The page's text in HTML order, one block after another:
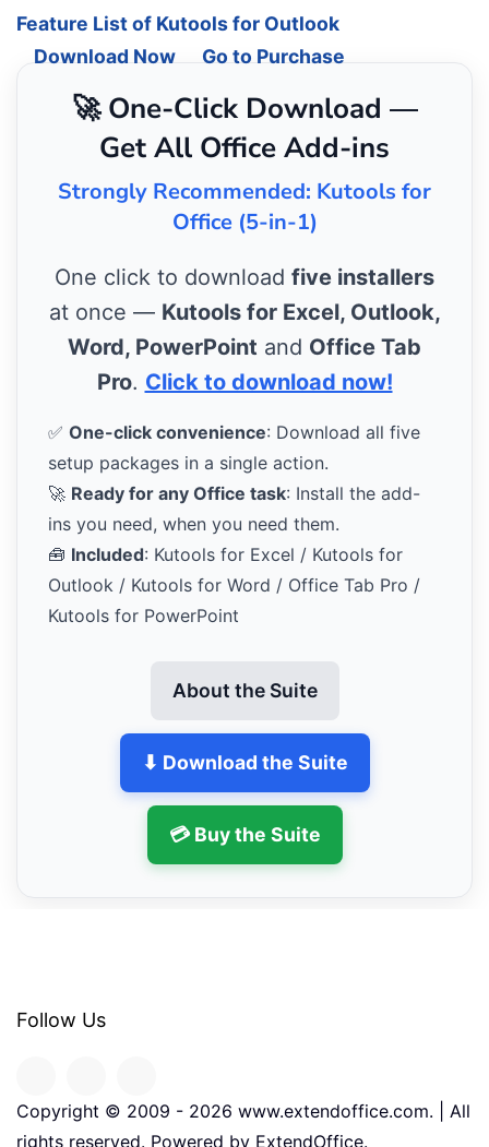
Feature List of Kutools for Outlook
Download Now
Go to Purchase
🚀 One-Click Download —
Get All Office Add-ins
Strongly Recommended: Kutools for
Office (5-in-1)
One click to download five installers
at once — Kutools for Excel, Outlook,
Word, PowerPoint and Office Tab
Pro. Click to download now!
✅ One-click convenience: Download all five
setup packages in a single action.
🚀 Ready for any Office task: Install the add-
ins you need, when you need them.
🧰 Included: Kutools for Excel / Kutools for
Outlook / Kutools for Word / Office Tab Pro /
Kutools for PowerPoint
About the Suite
⬇ Download the Suite
💳 Buy the Suite
Follow Us
Copyright © 2009 - 2026 www.extendoffice.com. | All
rights reserved. Powered by ExtendOffice.